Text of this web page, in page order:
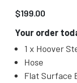
$199.00
Your order
1 x Hoover
Hose
Flat Surface